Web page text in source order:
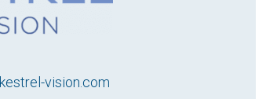
kestrel-vision.com